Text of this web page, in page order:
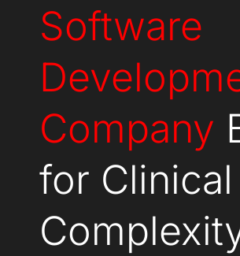
Software
Company
for Clinical